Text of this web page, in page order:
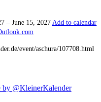
– June 15, 2027 Add to calendar
event/aschura/107708.html
by @KleinerKalender